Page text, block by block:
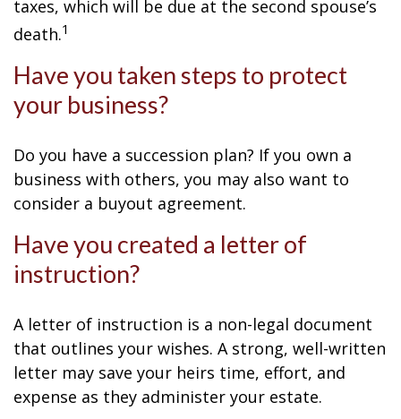
taxes, which will be due at the second spouse’s
death.1
Have you taken steps to protect
your business?
Do you have a succession plan? If you own a
business with others, you may also want to
consider a buyout agreement.
Have you created a letter of
instruction?
A letter of instruction is a non-legal document
that outlines your wishes. A strong, well-written
letter may save your heirs time, effort, and
expense as they administer your estate.